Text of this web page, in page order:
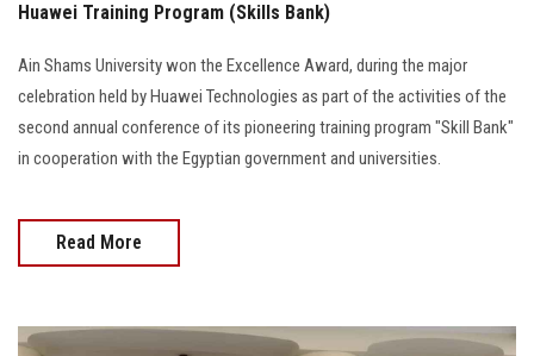
Huawei Training Program (Skills Bank)
Ain Shams University won the Excellence Award, during the major
celebration held by Huawei Technologies as part of the activities of the
second annual conference of its pioneering training program "Skill Bank"
in cooperation with the Egyptian government and universities.
Read More